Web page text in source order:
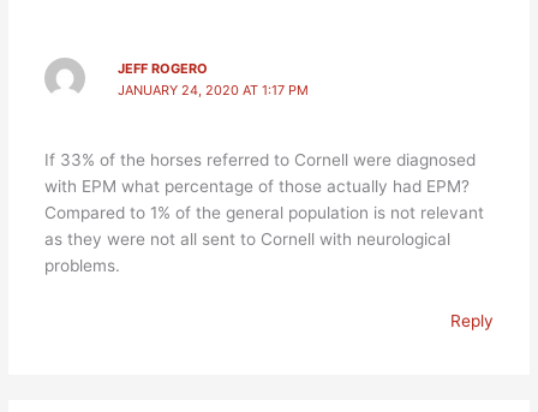
JEFF ROGERO
JANUARY 24, 2020 AT 1:17 PM
If 33% of the horses referred to Cornell were diagnosed
with EPM what percentage of those actually had EPM?
Compared to 1% of the general population is not relevant
as they were not all sent to Cornell with neurological
problems.
Reply